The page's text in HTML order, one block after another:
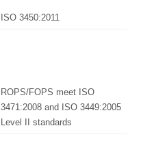
ISO 3450:2011
ROPS/FOPS meet ISO
3471:2008 and ISO 3449:2005
Level II standards